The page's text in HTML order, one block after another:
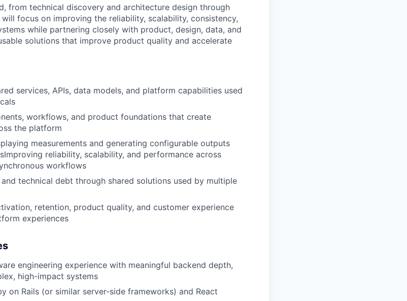
from technical discovery and architecture design through
focus on improving the reliability, scalability, consistency,
while partnering closely with product, design, data, and
solutions that improve product quality and accelerate
services, APIs, data models, and platform capabilities used
workflows, and product foundations that create
the platform
measurements and generating configurable outputs
reliability, scalability, and performance across
workflows
technical debt through shared solutions used by multiple
retention, product quality, and customer experience
experiences
engineering experience with meaningful backend depth,
high-impact systems
on Rails (or similar server-side frameworks) and React